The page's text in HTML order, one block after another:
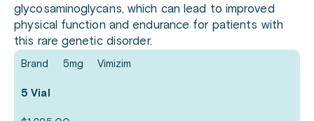
glycosaminoglycans, which can lead to improved
physical function and endurance for patients with
this rare genetic disorder.
Vimizim
Brand 5mg
5 Vial